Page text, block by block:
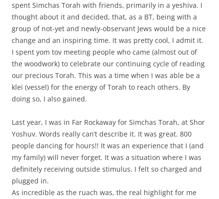
spent Simchas Torah with friends, primarily in a yeshiva. I
thought about it and decided, that, as a BT, being with a
group of not-yet and newly-observant Jews would be a nice
change and an inspiring time. It was pretty cool, I admit it.
I spent yom tov meeting people who came (almost out of
the woodwork) to celebrate our continuing cycle of reading
our precious Torah. This was a time when I was able be a
klei (vessel) for the energy of Torah to reach others. By
doing so, I also gained.
Last year, I was in Far Rockaway for Simchas Torah, at Shor
Yoshuv. Words really can’t describe it. It was great. 800
people dancing for hours!! It was an experience that I (and
my family) will never forget. It was a situation where I was
definitely receiving outside stimulus. I felt so charged and
plugged in.
As incredible as the ruach was, the real highlight for me